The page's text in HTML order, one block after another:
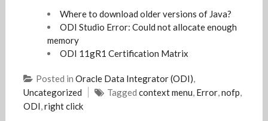
Where to download older versions of Java?
ODI Studio Error: Could not allocate enough
memory
ODI 11gR1 Certification Matrix
Posted in Oracle Data Integrator (ODI),
Uncategorized
Tagged context menu, Error,nofp,
ODI,right click